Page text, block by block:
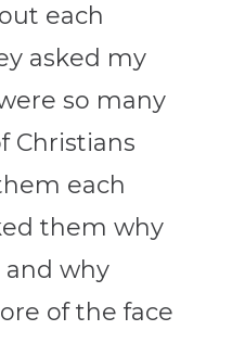
each
asked my
so many
Christians
each
them why
and why
of the face